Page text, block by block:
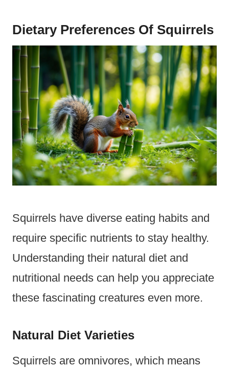
Dietary Preferences Of Squirrels
Squirrels have diverse eating habits and
require specific nutrients to stay healthy.
Understanding their natural diet and
nutritional needs can help you appreciate
these fascinating creatures even more.
Natural Diet Varieties
Squirrels are omnivores, which means